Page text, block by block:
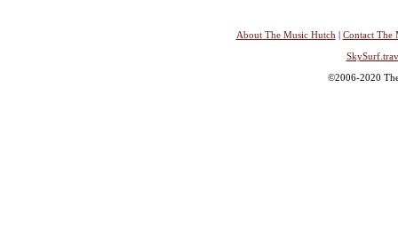
About The Music Hutch | Contact The
©2006-2020